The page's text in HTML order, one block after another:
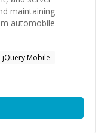
maintaining
automobile
jQuery Mobile